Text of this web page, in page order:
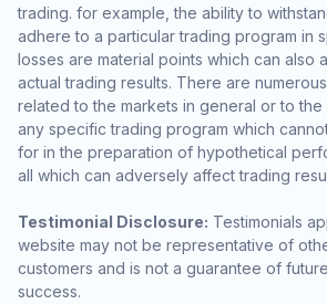
trading. for example, the ability to
adhere to a particular trading program in
losses are material points which can also
actual trading results. There are
related to the markets in general or to
any specific trading program which
for in the preparation of hypothetical
all which can adversely affect trading
Testimonial Disclosure: Testimonials
website may not be representative of
customers and is not a guarantee of
success.